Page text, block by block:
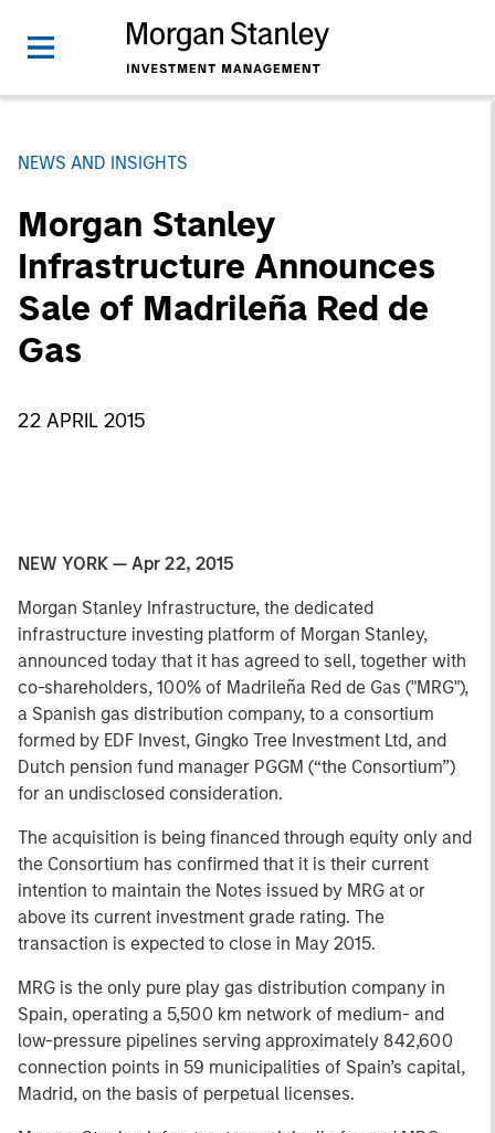
NEWS AND INSIGHTS
Morgan Stanley
Infrastructure Announces
Sale of Madrileña Red de
Gas
22 APRIL 2015
NEW YORK — Apr 22, 2015
Morgan Stanley Infrastructure, the dedicated
infrastructure investing platform of Morgan Stanley,
announced today that it has agreed to sell, together with
co-shareholders, 100% of Madrileña Red de Gas ("MRG"),
a Spanish gas distribution company, to a consortium
formed by EDF Invest, Gingko Tree Investment Ltd, and
Dutch pension fund manager PGGM (“the Consortium”)
for an undisclosed consideration.
The acquisition is being financed through equity only and
the Consortium has confirmed that it is their current
intention to maintain the Notes issued by MRG at or
above its current investment grade rating. The
transaction is expected to close in May 2015.
MRG is the only pure play gas distribution company in
Spain, operating a 5,500 km network of medium- and
low-pressure pipelines serving approximately 842,600
connection points in 59 municipalities of Spain’s capital,
Madrid, on the basis of perpetual licenses.